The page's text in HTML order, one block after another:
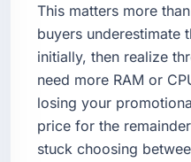
This matters more
buyers underestimate
initially, then realize
need more RAM or
losing your
price for the
stuck choosing